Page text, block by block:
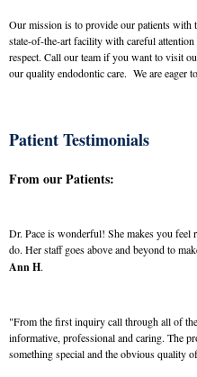
Our mission is to provide our patients with
state-of-the-art facility with careful
respect. Call our team if you want to visit
our quality endodontic care. We are eager
Patient Testimonials
From our Patients:
Dr. Pace is wonderful! She makes you feel
do. Her staff goes above and beyond to
Ann H.
"From the first inquiry call through all of
informative, professional and caring. The
something special and the obvious quality